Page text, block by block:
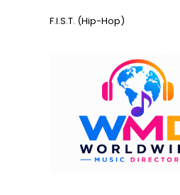
F.I.S.T. (Hip-Hop)